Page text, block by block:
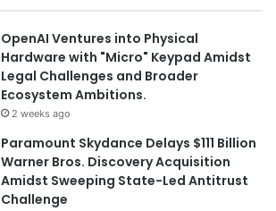
OpenAI Ventures into Physical
Hardware with "Micro" Keypad Amidst
Legal Challenges and Broader
Ecosystem Ambitions.
2 weeks ago
Paramount Skydance Delays $111 Billion
Warner Bros. Discovery Acquisition
Amidst Sweeping State-Led Antitrust
Challenge